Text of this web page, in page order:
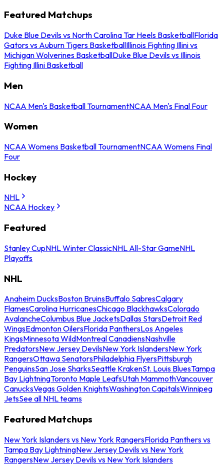
Featured Matchups
Duke Blue Devils vs North Carolina Tar Heels BasketballFlorida
Gators vs Auburn Tigers BasketballIllinois Fighting Illini vs
Michigan Wolverines BasketballDuke Blue Devils vs Illinois
Fighting Illini Basketball
Men
NCAA Men's Basketball TournamentNCAA Men's Final Four
Women
NCAA Womens Basketball TournamentNCAA Womens Final
Four
Hockey
NHL
NCAA Hockey
Featured
Stanley CupNHL Winter ClassicNHL All-Star GameNHL
Playoffs
NHL
Anaheim DucksBoston BruinsBuffalo SabresCalgary
FlamesCarolina HurricanesChicago BlackhawksColorado
AvalancheColumbus Blue JacketsDallas StarsDetroit Red
WingsEdmonton OilersFlorida PanthersLos Angeles
KingsMinnesota WildMontreal CanadiensNashville
PredatorsNew Jersey DevilsNew York IslandersNew York
RangersOttawa SenatorsPhiladelphia FlyersPittsburgh
PenguinsSan Jose SharksSeattle KrakenSt. Louis BluesTampa
Bay LightningToronto Maple LeafsUtah MammothVancouver
CanucksVegas Golden KnightsWashington CapitalsWinnipeg
JetsSee all NHL teams
Featured Matchups
New York Islanders vs New York RangersFlorida Panthers vs
Tampa Bay LightningNew Jersey Devils vs New York
RangersNew Jersey Devils vs New York Islanders